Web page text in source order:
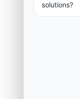
solutions?